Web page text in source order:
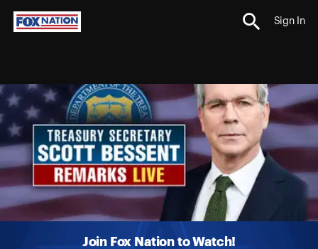
Sign In
Join Fox Nation to Watch!